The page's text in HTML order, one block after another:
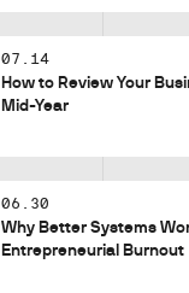
07.14
How to Review Your
Mid-Year
06.30
Why Better Systems
Entrepreneurial Burnout